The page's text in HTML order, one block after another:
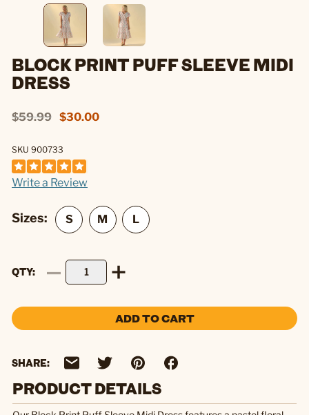
BLOCK PRINT PUFF SLEEVE MIDI
DRESS
$59.99 $30.00
SKU 900733
Write a Review
Sizes:
QTY
ADD TO CART
SHARE:
PRODUCT DETAILS